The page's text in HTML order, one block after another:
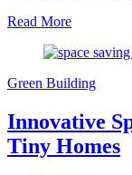
Read More
Green Building
Innovative
Tiny Homes